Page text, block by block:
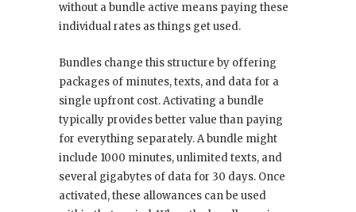
without a bundle active means paying these
individual rates as things get used.
Bundles change this structure by offering
packages of minutes, texts, and data for a
single upfront cost. Activating a bundle
typically provides better value than paying
for everything separately. A bundle might
include 1000 minutes, unlimited texts, and
several gigabytes of data for 30 days. Once
activated, these allowances can be used